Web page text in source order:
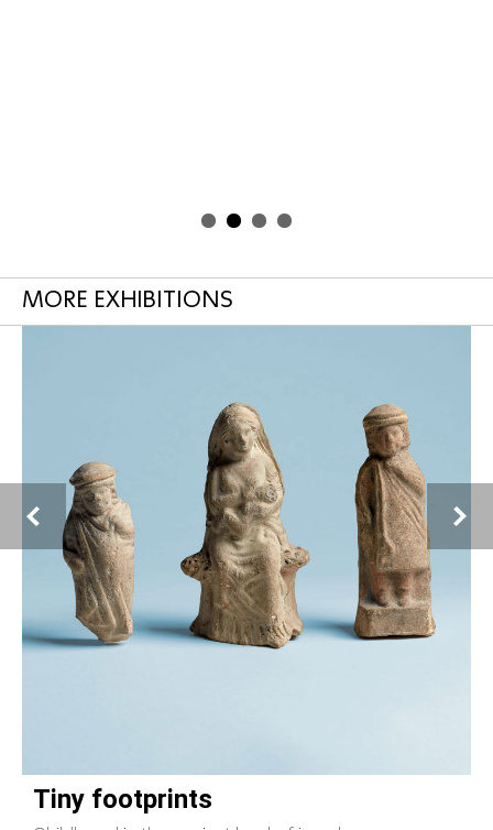
MORE EXHIBITIONS
Tiny footprints